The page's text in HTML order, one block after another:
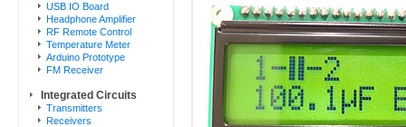
USB IO Board
Headphone Amplifier
RF Remote Control
Temperature Meter
Arduino Prototype
FM Receiver
Integrated Circuits
Transmitters
Receivers